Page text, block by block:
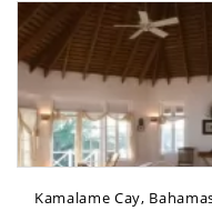
Kamalame Cay,